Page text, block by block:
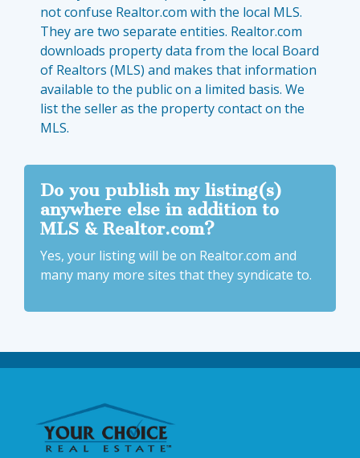
not confuse Realtor.com with the local MLS.
They are two separate entities. Realtor.com
downloads property data from the local Board
of Realtors (MLS) and makes that information
available to the public on a limited basis. We
list the seller as the property contact on the
MLS.
Do you publish my listing(s)
anywhere else in addition to
MLS & Realtor.com?
Yes, your listing will be on Realtor.com and
many many more sites that they syndicate to.